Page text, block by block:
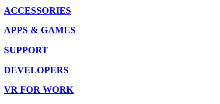
ACCESSORIES
APPS & GAMES
SUPPORT
DEVELOPERS
VR FOR WORK